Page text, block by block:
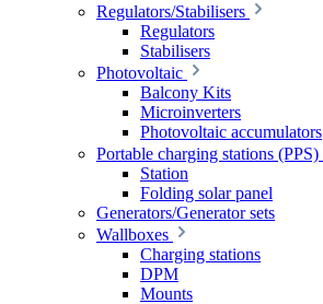
Regulators/Stabilisers
Regulators
Stabilisers
Photovoltaic
Balcony Kits
Microinverters
Photovoltaic accumulators
Portable charging stations (PPS)
Station
Folding solar panel
Generators/Generator sets
Wallboxes
Charging stations
DPM
Mounts